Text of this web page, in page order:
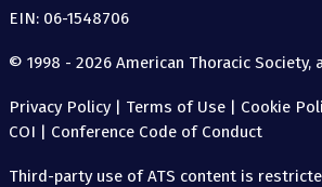
EIN: 06-1548706
© 1998 - 2026 American Thoracic Society,
Privacy Policy| Terms of Use | Cookie
COI | Conference Code of Conduct
Third-party use of ATS content is